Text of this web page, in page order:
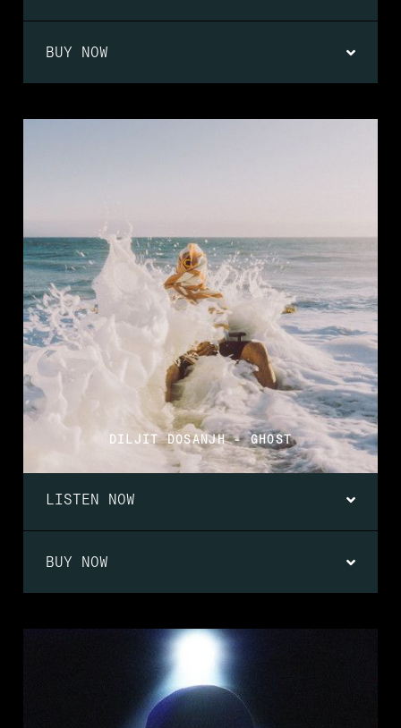
BUY NOW
DILJIT DOSANJH - GHOST
LISTEN NOW
BUY NOW